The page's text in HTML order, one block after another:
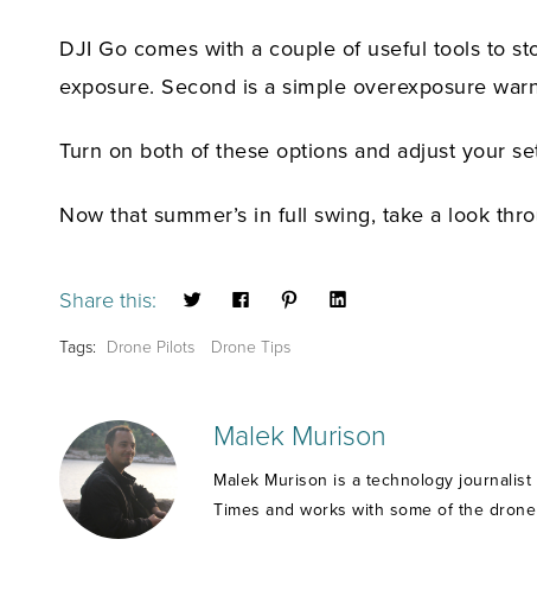
DJI Go comes with a couple of useful tools to
exposure. Second is a simple overexposure
Turn on both of these options and adjust your
Now that summer’s in full swing, take a look
Share this:
Tags: Drone Pilots Drone Tips
Malek Murison
Malek Murison is a technology
Times and works with some of the